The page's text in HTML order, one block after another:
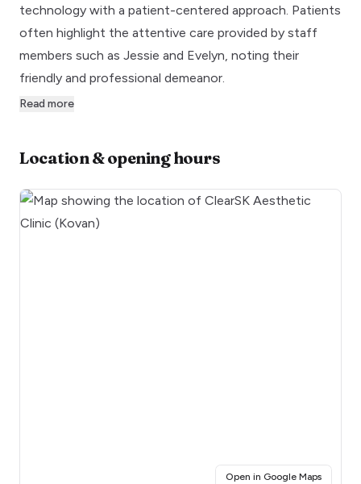
technology with a patient-centered approach. Patients
often highlight the attentive care provided by staff
members such as Jessie and Evelyn, noting their
friendly and professional demeanor.
Read more
Location & opening hours
Open in Google Maps(opens